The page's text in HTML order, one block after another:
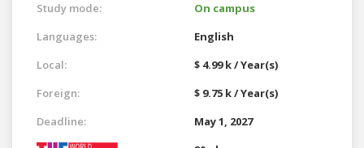
Study mode:
On campus
Languages:
English
Local:
$ 4.99 k / Year(s)
Foreign:
$ 9.75 k / Year(s)
Deadline:
May 1, 2027